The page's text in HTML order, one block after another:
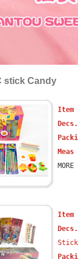
stick Candy
Item
Item